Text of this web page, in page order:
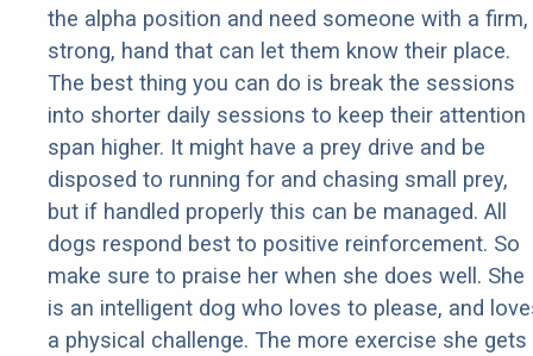
the alpha position and need someone with a firm,
strong, hand that can let them know their place.
The best thing you can do is break the sessions
into shorter daily sessions to keep their attention
span higher. It might have a prey drive and be
disposed to running for and chasing small prey,
but if handled properly this can be managed. All
dogs respond best to positive reinforcement. So
make sure to praise her when she does well. She
is an intelligent dog who loves to please, and
a physical challenge. The more exercise she gets